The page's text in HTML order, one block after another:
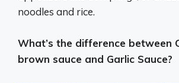
noodles and rice.
What’s the difference between
brown sauce and Garlic Sauce?